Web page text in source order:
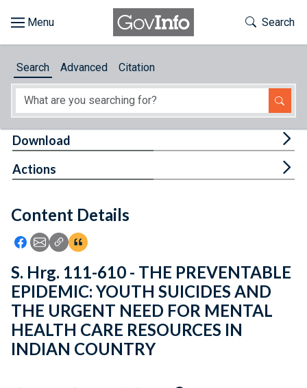
About
Feedback
Toggle
Search
Search Advanced Citation
Content Details
Icon: Share using Facebook
Icon: Share using Email
Icon: Copy Link URL
Icon:View Citations
Download
Actions
S. Hrg. 111-610 - THE PREVENTABLE
EPIDEMIC: YOUTH SUICIDES AND
THE URGENT NEED FOR MENTAL
HEALTH CARE RESOURCES IN
INDIAN COUNTRY